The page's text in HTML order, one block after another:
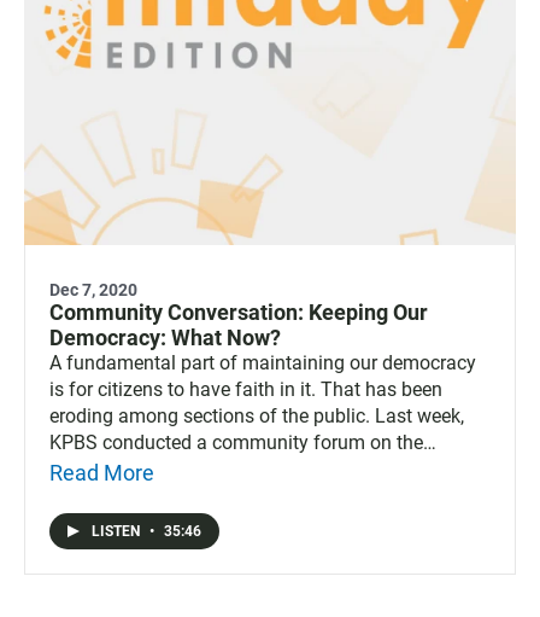
Dec 7, 2020
Community Conversation: Keeping Our
Democracy: What Now?
A fundamental part of maintaining our democracy
is for citizens to have faith in it. That has been
eroding among sections of the public. Last week,
KPBS conducted a community forum on the
subject: “Keeping Our Democracy: What Now?” The
the obstacles to building trust in our system.
Read More
LISTEN • 35:46